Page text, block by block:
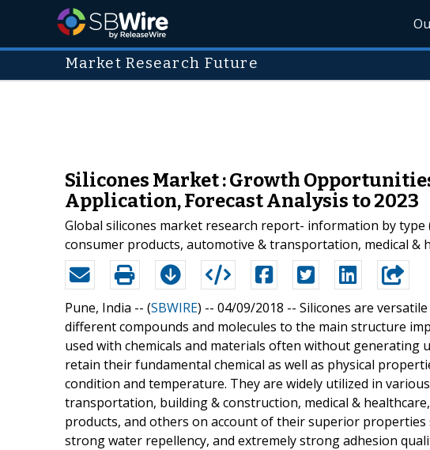
Market Research Future
Silicones Market : Growth
Application, Forecast Analysis to 2023
Global silicones market research report- information by
consumer products, automotive & transportation, medical &
Pune, India -- (SBWIRE) -- 04/09/2018 -- Silicones are
different compounds and molecules to the main structure
used with chemicals and materials often without generating
retain their fundamental chemical as well as physical
condition and temperature. They are widely utilized in
transportation, building & construction, medical &
products, and others on account of their superior properties
strong water repellency, and extremely strong adhesion